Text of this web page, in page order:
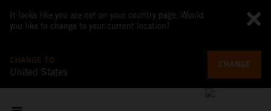
It looks like you are not on your country page. Would
you like to change to your current location?
CHANGE TO
United States
CHANGE